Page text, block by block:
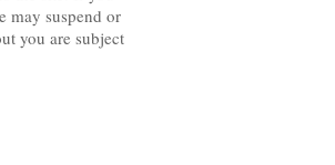
may suspend or
you are subject